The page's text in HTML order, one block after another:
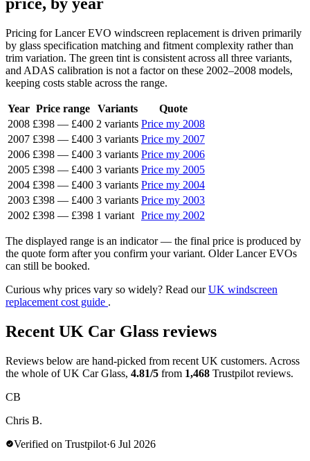
Pricing for Lancer EVO windscreen replacement is driven primarily
by glass specification matching and fitment complexity rather than
trim variation. The green tint is consistent across all three variants,
and ADAS calibration is not a factor on these 2002–2008 models,
keeping costs stable across the range.
Year Price range Variants
Quote
2008 £398 — £400 2 variants Price my 2008
2007 £398 — £400 3 variants Price my 2007
2006 £398 — £400 3 variants Price my 2006
2005 £398 — £400 3 variants Price my 2005
2004 £398 — £400 3 variants Price my 2004
2003 £398 — £400 3 variants Price my 2003
2002 £398 — £398 1 variant Price my 2002
The displayed range is an indicator — the final price is produced by
the quote form after you confirm your variant. Older Lancer EVOs
can still be booked.
Curious why prices vary so widely? Read ourUK windscreen
replacement cost guide .
Recent UK Car Glass reviews
Reviews below are hand-picked from recent UK customers. Across
the whole of UK Car Glass, 4.81/5 from 1,468 Trustpilot reviews.
CB
Chris B.
Verified on Trustpilot·6 Jul 2026